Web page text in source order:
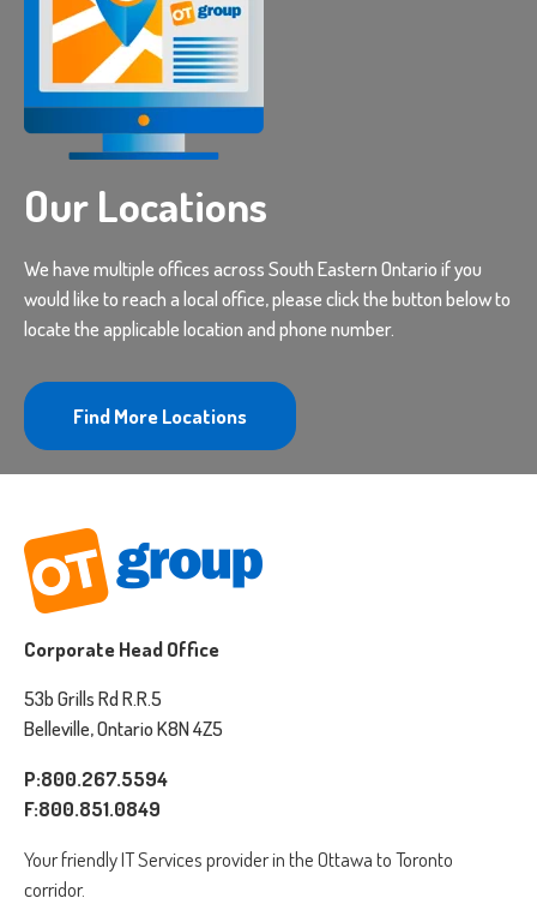
Our Locations
We have multiple offices across South Eastern Ontario if you
would like to reach a local office, please click the button below to
locate the applicable location and phone number.
Find More Locations
Corporate Head Office
53b Grills Rd R.R.5
Belleville, Ontario K8N 4Z5
P:800.267.5594
F:800.851.0849
Your friendly IT Services provider in the Ottawa to Toronto
corridor.